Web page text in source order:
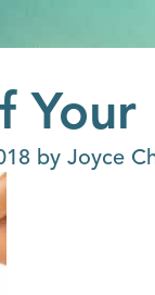
Your
by Joyce